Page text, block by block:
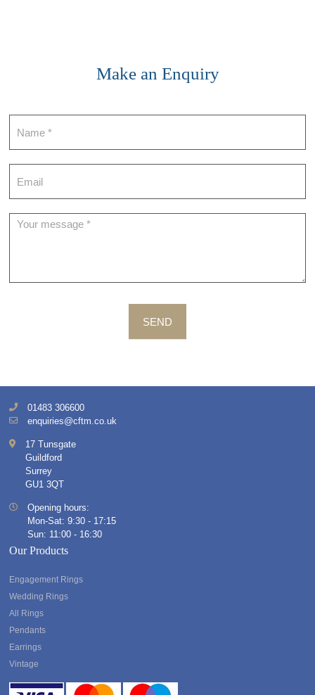
Make an Enquiry
SEND
01483 306600
enquiries@cftm.co.uk
17 Tunsgate
Guildford
Surrey
GU1 3QT
Opening hours:
Mon-Sat: 9:30 - 17:15
Sun: 11:00 - 16:30
Our Products
Engagement Rings
Wedding Rings
All Rings
Pendants
Earrings
Vintage